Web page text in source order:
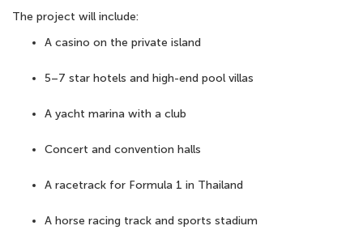
The project will include:
A casino on the private island
5–7 star hotels and high-end pool villas
A yacht marina with a club
Concert and convention halls
A racetrack for Formula 1 in Thailand
A horse racing track and sports stadium